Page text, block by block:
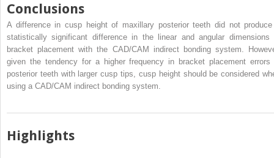
Conclusions
A difference in cusp height of maxillary posterior teeth did not
statistically significant difference in the linear and angular dimensions
bracket placement with the CAD/CAM indirect bonding system.
given the tendency for a higher frequency in bracket placement errors
posterior teeth with larger cusp tips, cusp height should be considered
using a CAD/CAM indirect bonding system.
Highlights